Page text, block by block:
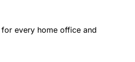
every home office and